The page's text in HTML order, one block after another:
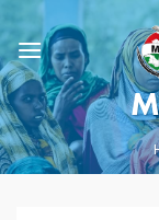
to
content